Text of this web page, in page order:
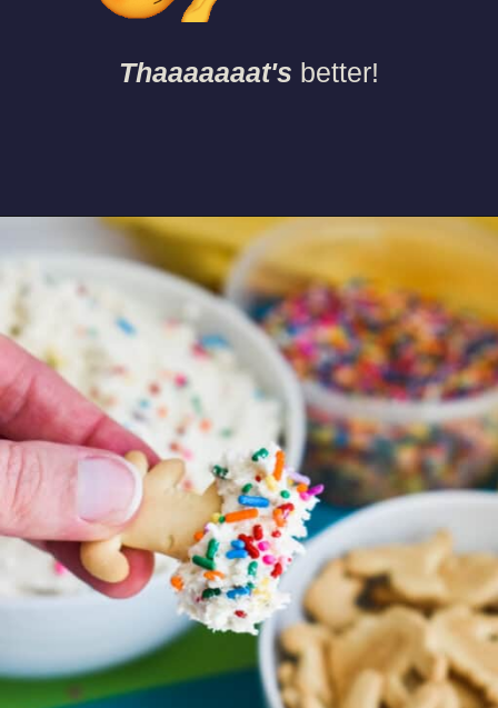
Thaaaaaaat's better!